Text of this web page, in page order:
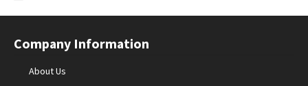
Company Information
About Us